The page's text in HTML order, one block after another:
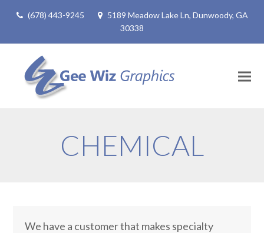
(678) 443-9245
5189 Meadow Lake Ln, Dunwoody, GA
30338
CHEMICAL
We have a customer that makes specialty